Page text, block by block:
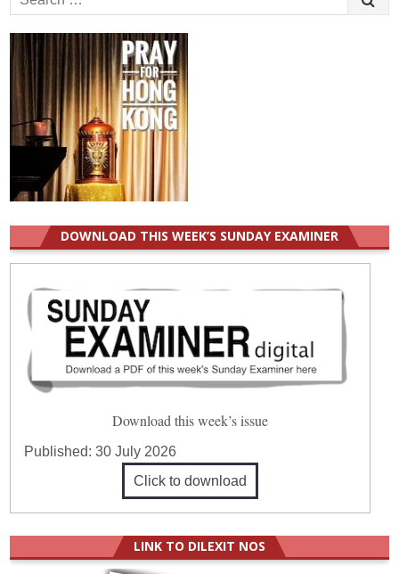
for:
DOWNLOAD THIS WEEK’S SUNDAY EXAMINER
Download this week’s issue
Published:30 July 2026
Click to download
LINK TO DILEXIT NOS